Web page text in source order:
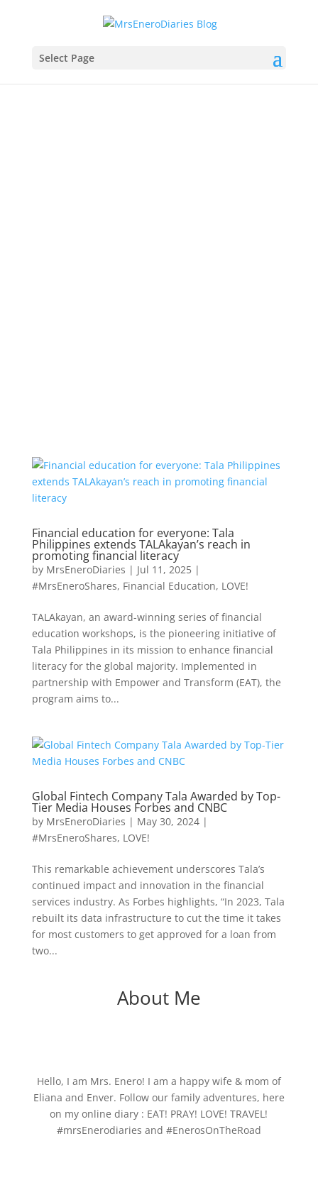
Select Page
Financial education for everyone: Tala
Philippines extends TALAkayan’s reach in
promoting financial literacy
by MrsEneroDiaries | Jul 11, 2025|
#MrsEneroShares, Financial Education, LOVE!
TALAkayan, an award-winning series of financial
education workshops, is the pioneering initiative of
Tala Philippines in its mission to enhance financial
literacy for the global majority. Implemented in
partnership with Empower and Transform (EAT), the
program aims to...
Global Fintech Company Tala Awarded by Top-
Tier Media Houses Forbes and CNBC
by MrsEneroDiaries | May 30, 2024|
#MrsEneroShares, LOVE!
This remarkable achievement underscores Tala’s
continued impact and innovation in the financial
services industry. As Forbes highlights, “In 2023, Tala
rebuilt its data infrastructure to cut the time it takes
for most customers to get approved for a loan from
two...
About Me
Hello, I am Mrs. Enero! I am a happy wife & mom of
Eliana and Enver. Follow our family adventures, here
on my online diary : EAT! PRAY! LOVE! TRAVEL!
#mrsEnerodiaries and #EnerosOnTheRoad